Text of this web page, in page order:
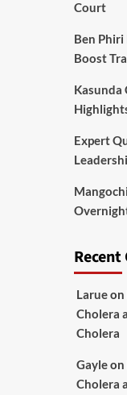
Court
Ben Phiri
Boost
Kasunda
Expert
Larueon
Cholera
Cholera
Gayleon
Cholera